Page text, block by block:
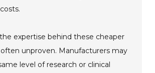
expertise behind these cheaper
unproven. Manufacturers may
level of research or clinical